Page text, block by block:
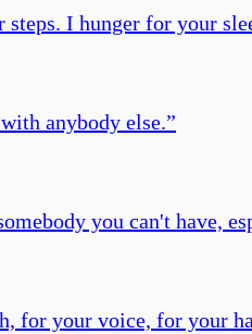
I hunger for your
anybody else.”
you can't have,
for your voice, for your